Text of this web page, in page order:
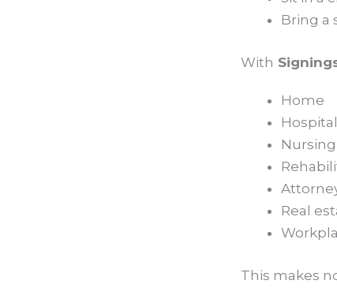
Bring a
With
Home
Real
This makes